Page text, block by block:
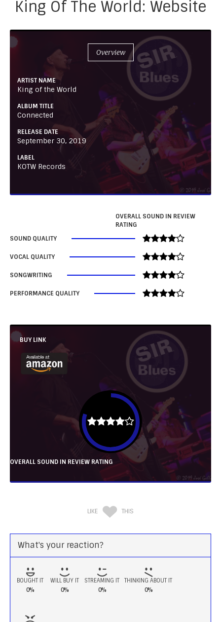
King Of The World: Website
Overview
ARTIST NAME
King of the World
ALBUM TITLE
Connected
RELEASE DATE
September 30, 2019
LABEL
KOTW Records
OVERALL SOUND IN REVIEW
RATING
SOUND QUALITY
VOCAL QUALITY
SONGWRITING
PERFORMANCE QUALITY
BUY LINK
OVERALL SOUND IN REVIEW RATING
LIKE THIS
What's your reaction?
BOUGHT IT
0%
WILL BUY IT
0%
STREAMING IT
0%
THINKING ABOUT IT
0%